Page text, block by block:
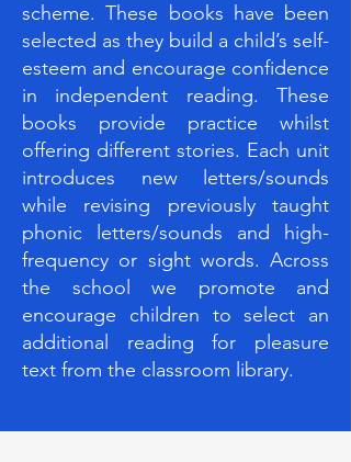
scheme. These books have been
selected as they build a child’s self-
esteem and encourage confidence
in independent reading. These
books provide practice whilst
offering different stories. Each unit
introduces new letters/sounds
while revising previously taught
phonic letters/sounds and high-
frequency or sight words. Across
the school we promote and
encourage children to select an
additional reading for pleasure
text from the classroom library.